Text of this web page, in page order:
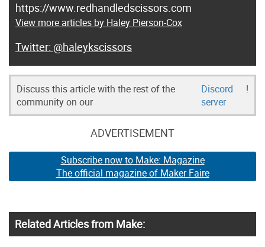
https://www.redhandledscissors.com
View more articles by Haley Pierson-Cox
@haleykscissors
Discuss this article with the rest of the
community on our
Discord
server
!
ADVERTISEMENT
Subscribe now to Make: Magazine
The official magazine of Maker Faire
Related Articles from Make: